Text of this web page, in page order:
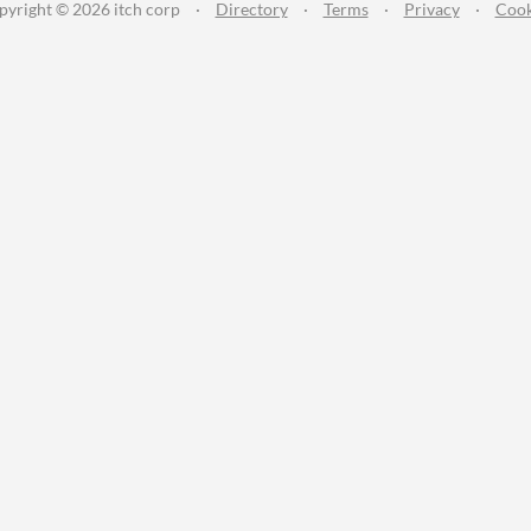
© 2026 itch corp · Directory · Terms · Privacy ·